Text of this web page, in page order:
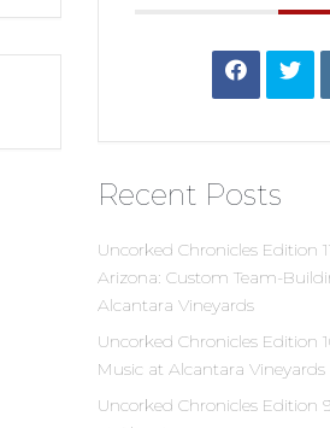
Recent Posts
Uncorked Chronicles Edition
Arizona: Custom Team-
Alcantara Vineyards
Uncorked Chronicles Edition
Music at Alcantara Vineyards
Uncorked Chronicles Edition